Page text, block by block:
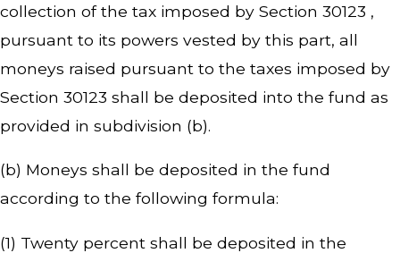
collection of the tax imposed by Section 30123 ,
pursuant to its powers vested by this part, all
moneys raised pursuant to the taxes imposed by
Section 30123 shall be deposited into the fund as
provided in subdivision (b).
(b) Moneys shall be deposited in the fund
according to the following formula:
(1) Twenty percent shall be deposited in the